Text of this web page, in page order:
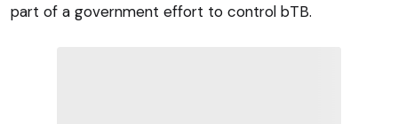
part of a government effort to control bTB.